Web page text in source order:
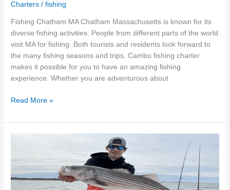
Charters /fishing
Fishing Chatham MA Chatham Massachusetts is known for its
diverse fishing activities. People from different parts of the world
visit MA for fishing. Both tourists and residents look forward to
the many fishing seasons and trips. Cambo fishing charter
makes it possible for you to have an amazing fishing
experience. Whether you are adventurous about
Read More »
Fishing
Hyannis
MA